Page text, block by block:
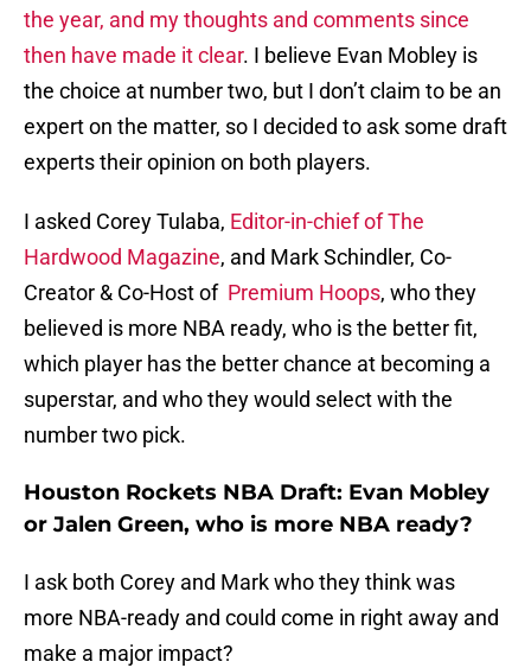
the year, and my thoughts and comments since
then have made it clear. I believe Evan Mobley is
the choice at number two, but I don’t claim to be an
expert on the matter, so I decided to ask some draft
experts their opinion on both players.
I asked Corey Tulaba, Editor-in-chief of The
Hardwood Magazine, and Mark Schindler, Co-
Creator & Co-Host of Premium Hoops, who they
believed is more NBA ready, who is the better fit,
which player has the better chance at becoming a
superstar, and who they would select with the
number two pick.
Houston Rockets NBA Draft: Evan Mobley
or Jalen Green, who is more NBA ready?
I ask both Corey and Mark who they think was
more NBA-ready and could come in right away and
make a major impact?